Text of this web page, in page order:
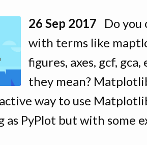
26 Sep 2017 Do you
with terms like
figures, axes, gcf,
they mean?
way to use
as PyPlot but with some